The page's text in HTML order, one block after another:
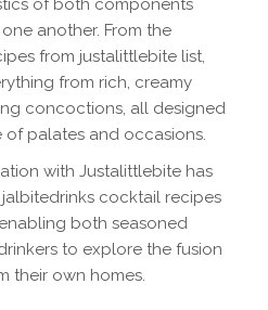
of both components
another. From the
from justalittlebite list,
from rich, creamy
concoctions, all designed
palates and occasions.
with Justalittlebite has
cocktail recipes
both seasoned
to explore the fusion
their own homes.